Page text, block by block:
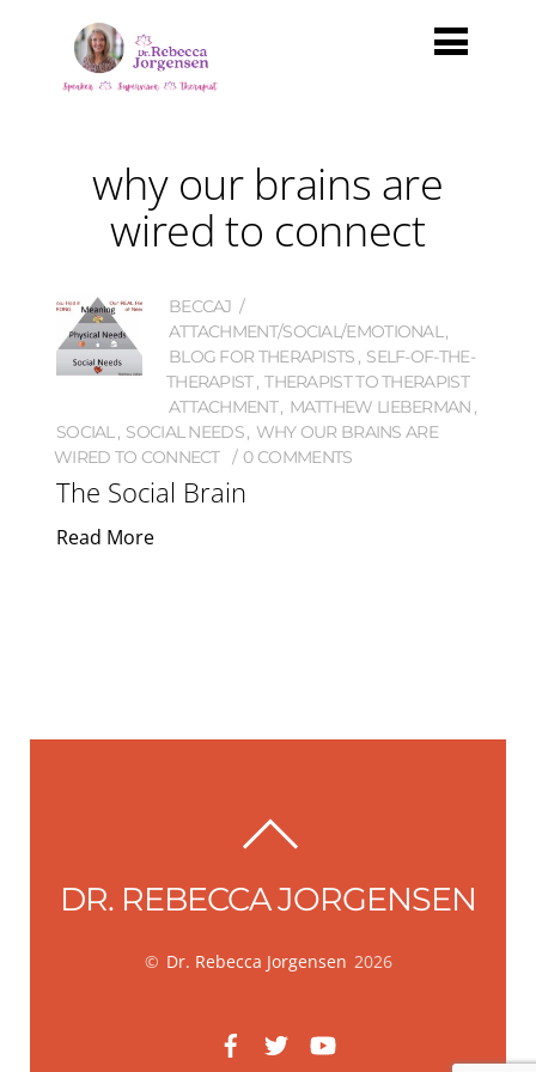
why our brains are
wired to connect
BECCAJ
ATTACHMENT/SOCIAL/EMOTIONAL ,
BLOG FOR THERAPISTS , SELF-OF-THE-
THERAPIST , THERAPIST TO THERAPIST
ATTACHMENT, MATTHEW LIEBERMAN ,
SOCIAL , SOCIAL NEEDS, WHY OUR BRAINS ARE
WIRED TO CONNECT
0 COMMENTS
The Social Brain
Read More
TOP
DR. REBECCA JORGENSEN
© Dr. Rebecca Jorgensen 2026